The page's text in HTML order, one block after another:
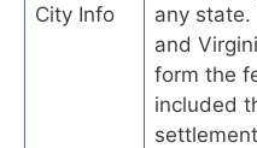
City Info
any state.
and
form the
included